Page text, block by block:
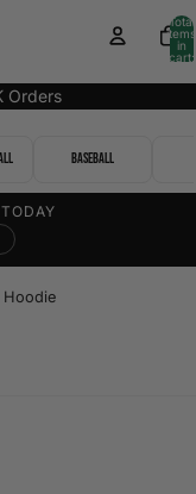
Total
items
in
cart:
Orders
Baseball
Hoodie